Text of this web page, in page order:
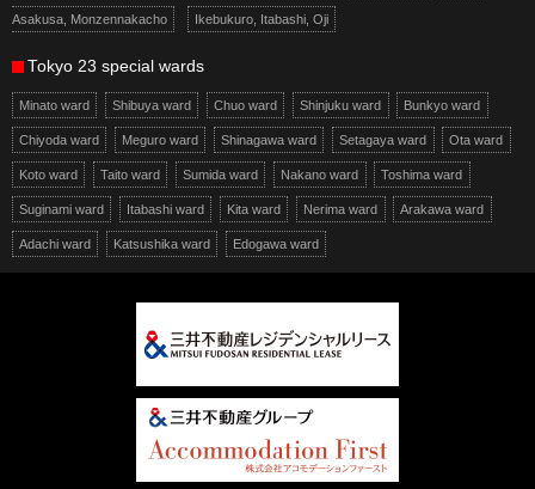
Asakusa, Monzennakacho Ikebukuro, Itabashi, Oji
Tokyo 23 special wards
Minato ward Shibuya ward Chuo ward Shinjuku ward Bunkyo ward
Chiyoda ward Meguro ward Shinagawa ward Setagaya ward Ota ward
Koto ward Taito ward Sumida ward Nakano ward Toshima ward
Suginami ward Itabashi ward Kita ward Nerima ward Arakawa ward
Adachi ward Katsushika ward Edogawa ward